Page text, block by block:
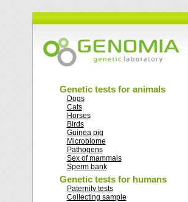
Genetic tests for animals
Dogs
Cats
Horses
Birds
Guinea pig
Microbiome
Pathogens
Sex of mammals
Sperm bank
Genetic tests for humans
Paternity tests
Collecting sample